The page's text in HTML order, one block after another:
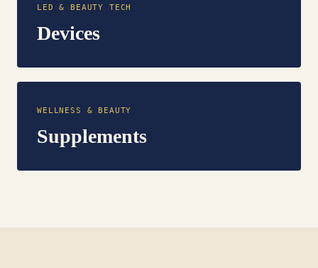
LED & BEAUTY TECH
Devices
WELLNESS & BEAUTY
Supplements